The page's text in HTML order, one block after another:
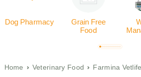
Dog Pharmacy
Grain Free
Food
Home Veterinary Food Farmina